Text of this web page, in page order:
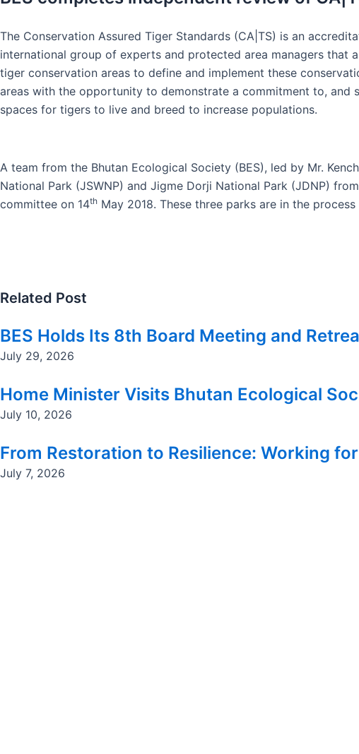
The Conservation Assured Tiger Standards (CA|TS) is an
international group of experts and protected area managers that
tiger conservation areas to define and implement these
areas with the opportunity to demonstrate a commitment to, and
spaces for tigers to live and breed to increase populations.
A team from the Bhutan Ecological Society (BES), led by Mr.
National Park (JSWNP) and Jigme Dorji National Park (JDNP)
committee on 14th May 2018. These three parks are in the
Related Post
BES Holds Its 8th Board Meeting and
July 29, 2026
Home Minister Visits Bhutan Ecological
July 10, 2026
From Restoration to Resilience: Working
July 7, 2026